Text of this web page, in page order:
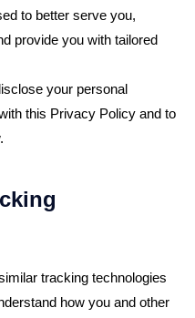
to better serve you,
provide you with tailored
your personal
this Privacy Policy and to
tracking technologies
how you and other